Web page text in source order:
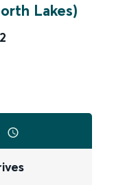
Lakes)